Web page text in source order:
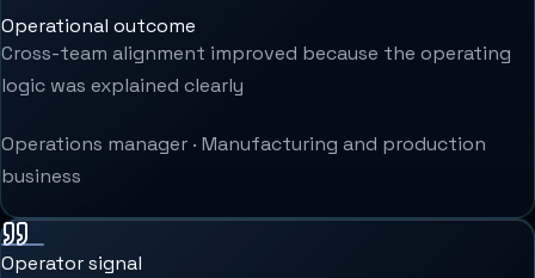
Operational outcome
Cross-team alignment improved because the operating
logic was explained clearly
Operations manager · Manufacturing and production
business
Operator signal